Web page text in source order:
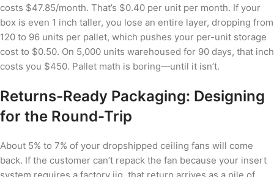
costs $47.85/month. That’s $0.40 per unit per month. If your
box is even 1 inch taller, you lose an entire layer, dropping from
120 to 96 units per pallet, which pushes your per-unit storage
cost to $0.50. On 5,000 units warehoused for 90 days, that inch
costs you $450. Pallet math is boring—until it isn’t.
Returns-Ready Packaging: Designing
for the Round-Trip
About 5% to 7% of your dropshipped ceiling fans will come
back. If the customer can’t repack the fan because your insert